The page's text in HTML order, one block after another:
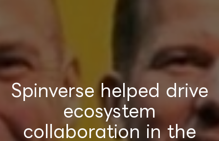
Spinverse helped drive
ecosystem
collaboration in the